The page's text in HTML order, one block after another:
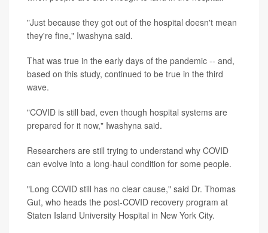
"Just because they got out of the hospital doesn't mean
they're fine," Iwashyna said.
That was true in the early days of the pandemic -- and,
based on this study, continued to be true in the third
wave.
"COVID is still bad, even though hospital systems are
prepared for it now," Iwashyna said.
Researchers are still trying to understand why COVID
can evolve into a long-haul condition for some people.
"Long COVID still has no clear cause," said Dr. Thomas
Gut, who heads the post-COVID recovery program at
Staten Island University Hospital in New York City.